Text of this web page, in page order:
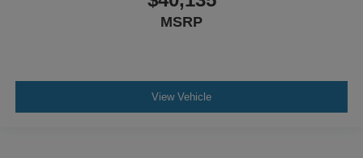
MSRP
View Vehicle